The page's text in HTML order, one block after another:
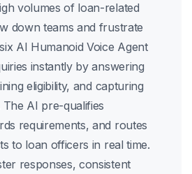
volumes of loan-related
down teams and frustrate
AI Humanoid Voice Agent
instantly by answering
eligibility, and capturing
AI pre-qualifies
requirements, and routes
to loan officers in real time.
responses, consistent